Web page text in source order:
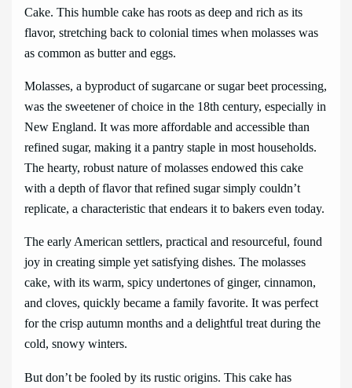
Cake. This humble cake has roots as deep and rich as its
flavor, stretching back to colonial times when molasses was
as common as butter and eggs.
Molasses, a byproduct of sugarcane or sugar beet processing,
was the sweetener of choice in the 18th century, especially in
New England. It was more affordable and accessible than
refined sugar, making it a pantry staple in most households.
The hearty, robust nature of molasses endowed this cake
with a depth of flavor that refined sugar simply couldn’t
replicate, a characteristic that endears it to bakers even today.
The early American settlers, practical and resourceful, found
joy in creating simple yet satisfying dishes. The molasses
cake, with its warm, spicy undertones of ginger, cinnamon,
and cloves, quickly became a family favorite. It was perfect
for the crisp autumn months and a delightful treat during the
cold, snowy winters.
But don’t be fooled by its rustic origins. This cake has